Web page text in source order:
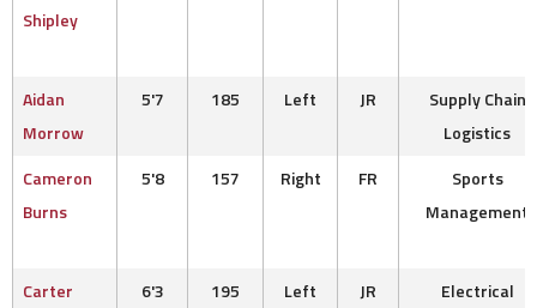
Shipley
Aidan
Morrow
5'7 185 Left JR
Supply Chain
Logistics
Cameron
Burns
5'8 157 Right FR
Sports
Management
Carter
6'3 195 Left JR
Electrical